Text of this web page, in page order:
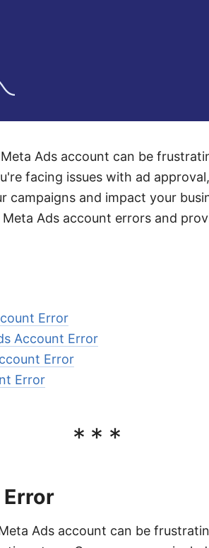
Ads account can be
facing issues with ad
campaigns and impact your
Ads account errors and
Error
Account Error
Error
Error
***
Ads account can be